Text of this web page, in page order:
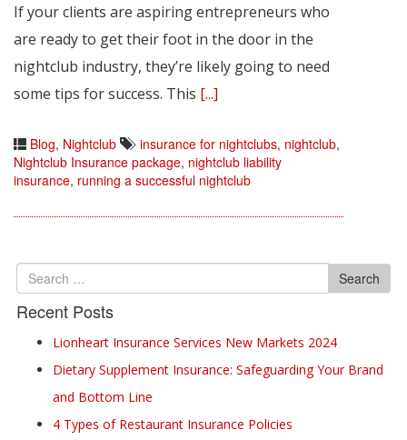
If your clients are aspiring entrepreneurs who
are ready to get their foot in the door in the
nightclub industry, they’re likely going to need
some tips for success. This [...]
Blog, Nightclub insurance for nightclubs, nightclub,
Nightclub Insurance package, nightclub liability
insurance, running a successful nightclub
Search
for
Search
Recent Posts
Lionheart Insurance Services New Markets 2024
Dietary Supplement Insurance: Safeguarding Your Brand
and Bottom Line
4 Types of Restaurant Insurance Policies